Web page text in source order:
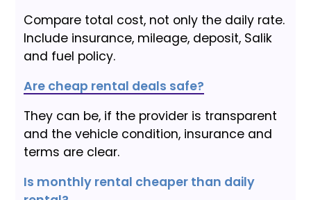
Compare total cost, not only the daily rate.
Include insurance, mileage, deposit, Salik
and fuel policy.
Are cheap rental deals safe?
They can be, if the provider is transparent
and the vehicle condition, insurance and
terms are clear.
Is monthly rental cheaper than daily